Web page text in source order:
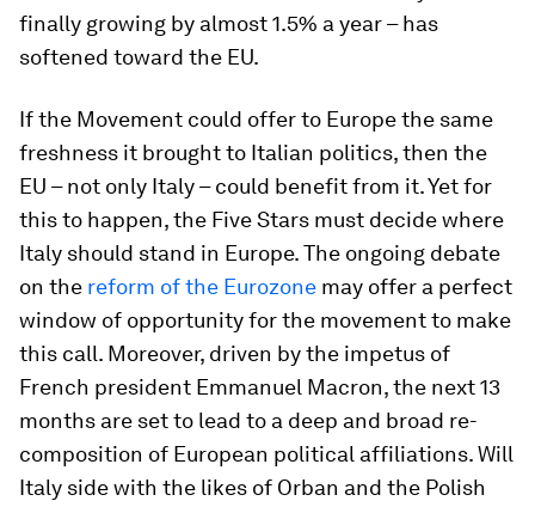
finally growing by almost 1.5% a year – has
softened toward the EU.
If the Movement could offer to Europe the same
freshness it brought to Italian politics, then the
EU – not only Italy – could benefit from it. Yet for
this to happen, the Five Stars must decide where
Italy should stand in Europe. The ongoing debate
on the reform of the Eurozone may offer a perfect
window of opportunity for the movement to make
this call. Moreover, driven by the impetus of
French president Emmanuel Macron, the next 13
months are set to lead to a deep and broad re-
composition of European political affiliations. Will
Italy side with the likes of Orban and the Polish